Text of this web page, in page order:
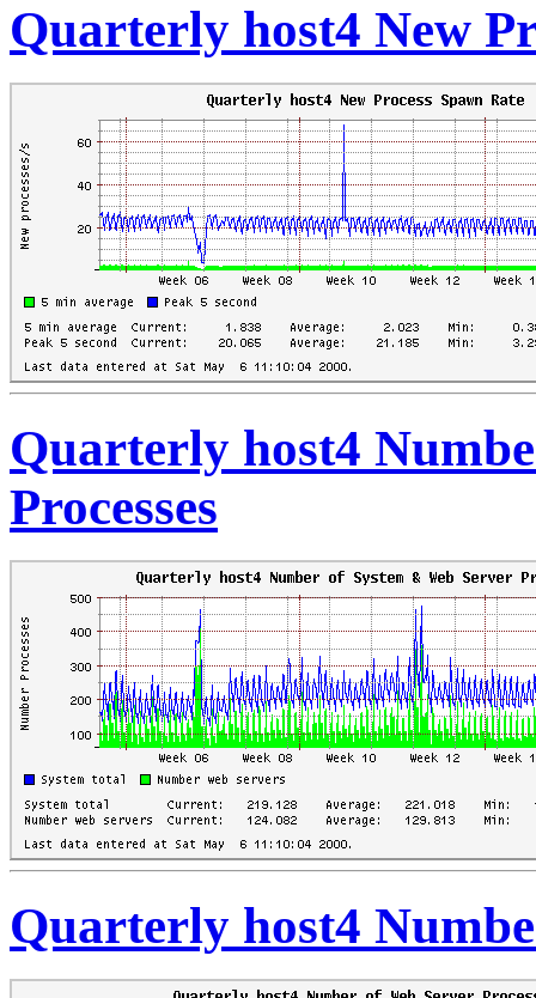
Quarterly host4 New
Quarterly host4
Processes
Quarterly host4